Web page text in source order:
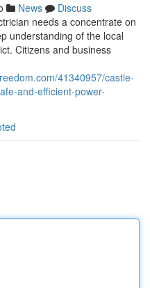
News
Discuss
needs a concentrate on
understanding of the local
Citizens and business
41340957/castle-
and-efficient-power-